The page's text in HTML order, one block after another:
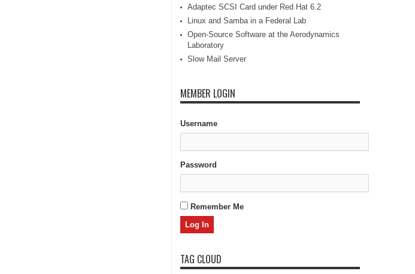
Adaptec SCSI Card under Red Hat 6.2
Linux and Samba in a Federal Lab
Open-Source Software at the Aerodynamics
Laboratory
Slow Mail Server
MEMBER LOGIN
Username
Password
Remember Me
TAG CLOUD